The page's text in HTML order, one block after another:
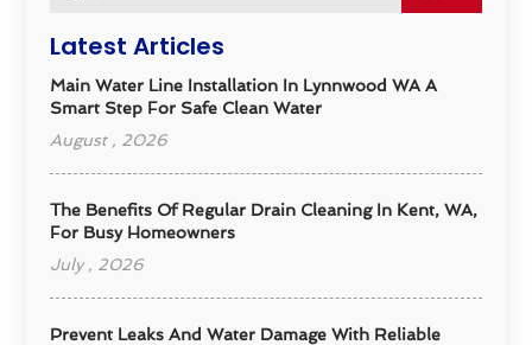
Latest Articles
Main Water Line Installation In Lynnwood WA A
Smart Step For Safe Clean Water
August , 2026
The Benefits Of Regular Drain Cleaning In Kent, WA,
For Busy Homeowners
July , 2026
Prevent Leaks And Water Damage With Reliable